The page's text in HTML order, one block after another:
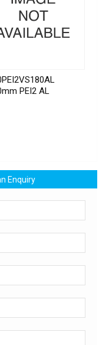
PEI2 AL
Enquiry